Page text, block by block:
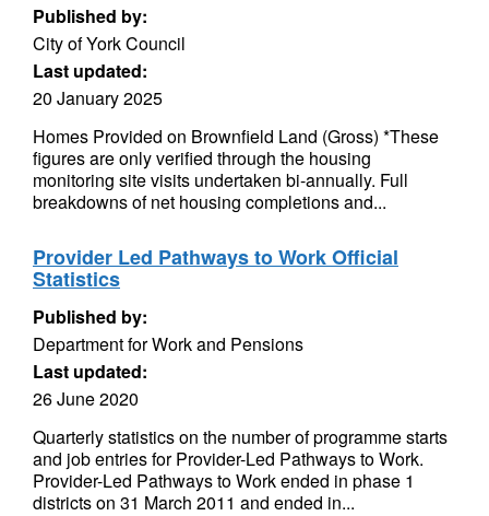
Published by:
City of York Council
Last updated:
20 January 2025
Homes Provided on Brownfield Land (Gross) *These
figures are only verified through the housing
monitoring site visits undertaken bi-annually. Full
breakdowns of net housing completions and...
Provider Led Pathways to Work Official
Statistics
Published by:
Department for Work and Pensions
Last updated:
26 June 2020
Quarterly statistics on the number of programme starts
and job entries for Provider-Led Pathways to Work.
Provider-Led Pathways to Work ended in phase 1
districts on 31 March 2011 and ended in...